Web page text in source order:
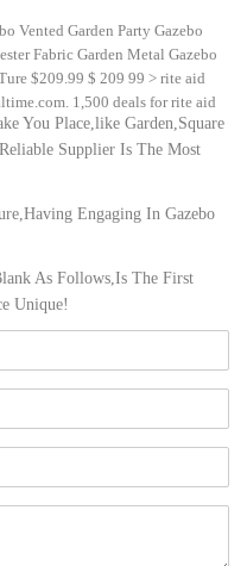
Vented Garden Party Gazebo
Fabric Garden Metal Gazebo
$209.99 $ 209 99 > rite aid
1,500 deals for rite aid
Designs Decorative Wrought Iron
… Outdoor Canopy Party Tent
Garden Backyard … large gazebo
large gazebo online metal
this Large …
3m x 3m (save $100 … Metal
Grecian Wedding Wedding
The Octagonal Marquee
for parties, weddings, ev.
Pavilion, or Cabana …
Lane … Country Lane
for sale to help transform
You Place,like Garden,Square
Supplier Is The Most
Engaging In Gazebo
As Follows,Is The First
Unique!